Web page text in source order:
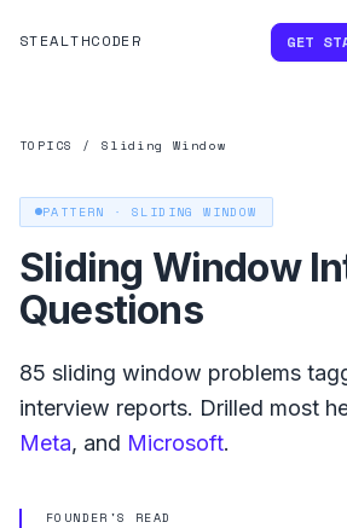
STEALTHCODER GET
TOPICS / Sliding Window
PATTERN ·SLIDING WINDOW
Sliding Window
Questions
85 sliding window problems
interview reports. Drilled most
Meta, and Microsoft.
FOUNDER'S READ